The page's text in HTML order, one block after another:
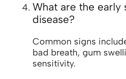
What are the early
disease?
Common signs
bad breath, gum
sensitivity.